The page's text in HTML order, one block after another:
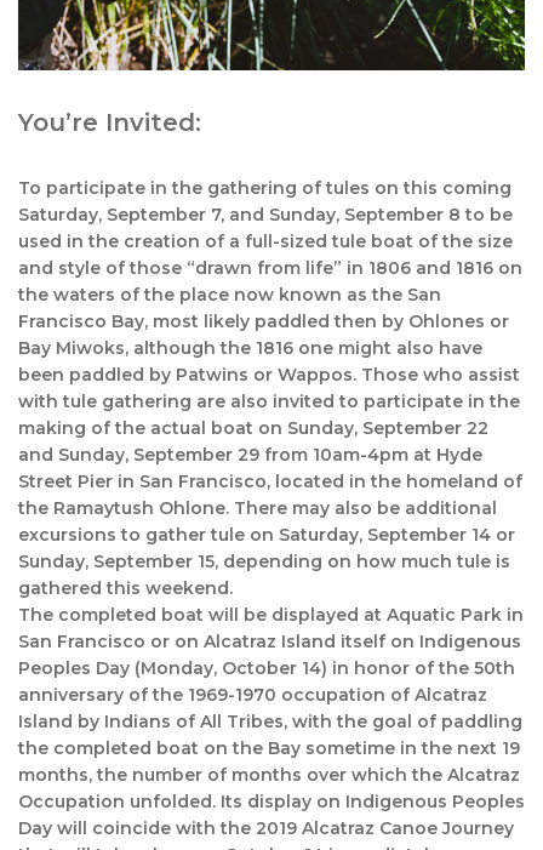
You’re Invited:
To participate in the gathering of tules on this coming
Saturday, September 7, and Sunday, September 8 to be
used in the creation of a full-sized tule boat of the size
and style of those “drawn from life” in 1806 and 1816 on
the waters of the place now known as the San
Francisco Bay, most likely paddled then by Ohlones or
Bay Miwoks, although the 1816 one might also have
been paddled by Patwins or Wappos. Those who assist
with tule gathering are also invited to participate in the
making of the actual boat on Sunday, September 22
and Sunday, September 29 from 10am-4pm at Hyde
Street Pier in San Francisco, located in the homeland of
the Ramaytush Ohlone. There may also be additional
excursions to gather tule on Saturday, September 14 or
Sunday, September 15, depending on how much tule is
gathered this weekend.
The completed boat will be displayed at Aquatic Park in
San Francisco or on Alcatraz Island itself on Indigenous
Peoples Day (Monday, October 14) in honor of the 50th
anniversary of the 1969-1970 occupation of Alcatraz
Island by Indians of All Tribes, with the goal of paddling
the completed boat on the Bay sometime in the next 19
months, the number of months over which the Alcatraz
Occupation unfolded. Its display on Indigenous Peoples
Day will coincide with the 2019 Alcatraz Canoe Journey